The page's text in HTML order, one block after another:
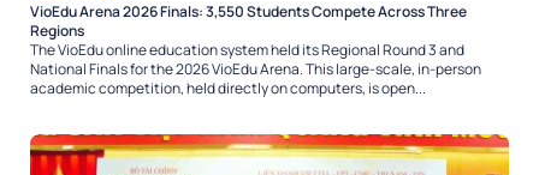
VioEdu Arena 2026 Finals: 3,550 Students Compete Across Three
Regions
The VioEdu online education system held its Regional Round 3 and
National Finals for the 2026 VioEdu Arena. This large-scale, in-person
academic competition, held directly on computers, is open...